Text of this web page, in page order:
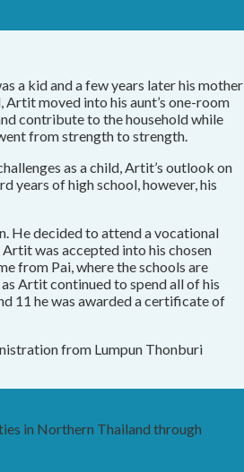
a kid and a few years later his mother
moved into his aunt’s one-room
contribute to the household while
from strength to strength.
as a child, Artit’s outlook on
years of high school, however, his
He decided to attend a vocational
was accepted into his chosen
from Pai, where the schools are
Artit continued to spend all of his
11 he was awarded a certificate of
from Lumpun Thonburi
in Northern Thailand through